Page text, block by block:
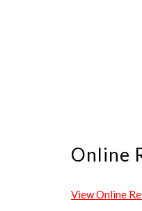
Online
View Online